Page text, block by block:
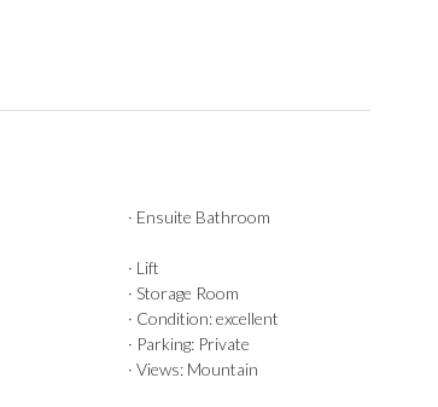
· Ensuite Bathroom
· Lift
· Storage Room
· Condition: excellent
· Parking: Private
· Views: Mountain